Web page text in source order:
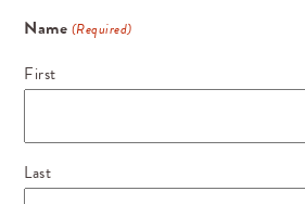
Name (Required)
First
Last